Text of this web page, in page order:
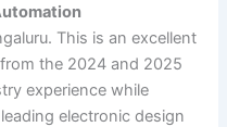
This is an excellent
the 2024 and 2025
experience while
electronic design